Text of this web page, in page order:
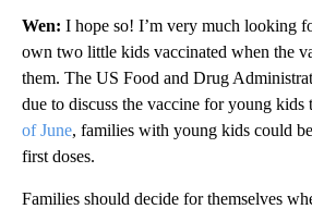
Wen: I hope so! I’m very much looking
own two little kids vaccinated when the
them. The US Food and Drug
due to discuss the vaccine for young kids
of June, families with young kids could
first doses.
Families should decide for themselves